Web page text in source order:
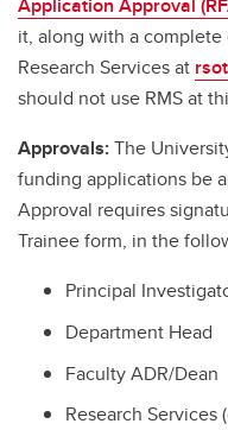
it, along with a
Research Services at
should not use RMS at
Approvals:The
funding applications be
Approval requires
Trainee form, in the
Principal
Department Head
Faculty ADR/Dean
Research